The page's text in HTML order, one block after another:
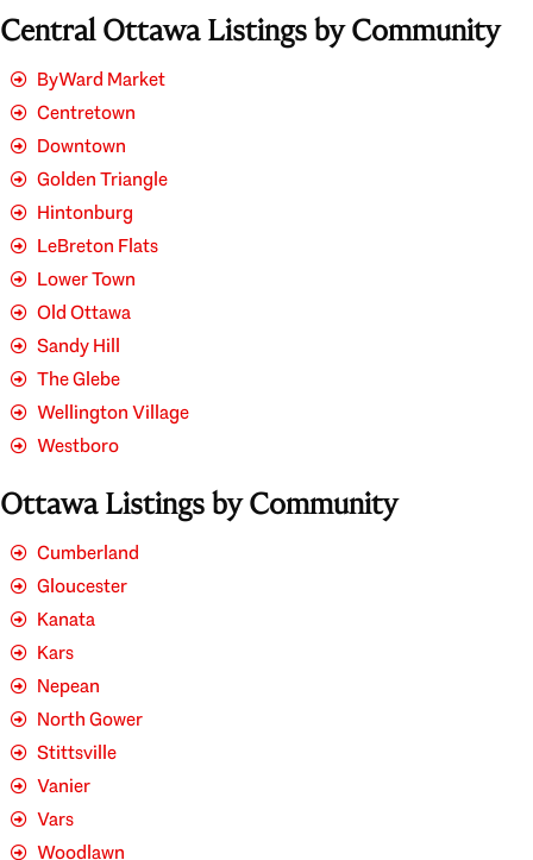
Central Ottawa Listings by Community
ByWard Market
Centretown
Downtown
Golden Triangle
Hintonburg
LeBreton Flats
Lower Town
Old Ottawa
Sandy Hill
The Glebe
Wellington Village
Westboro
Ottawa Listings by Community
Cumberland
Gloucester
Kanata
Kars
Nepean
North Gower
Stittsville
Vanier
Vars
Woodlawn